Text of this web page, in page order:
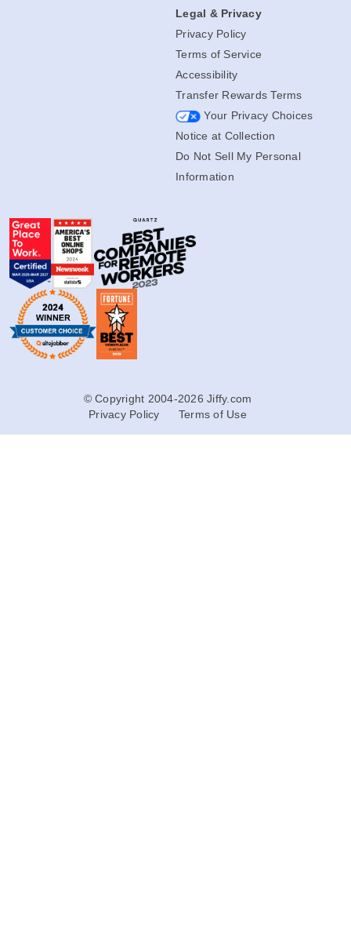
Legal & Privacy
Privacy Policy
Terms of Service
Accessibility
Transfer Rewards Terms
Your Privacy Choices
Notice at Collection
Do Not Sell My Personal
Information
© Copyright 2004-2026 Jiffy.com
Privacy Policy
Terms of Use